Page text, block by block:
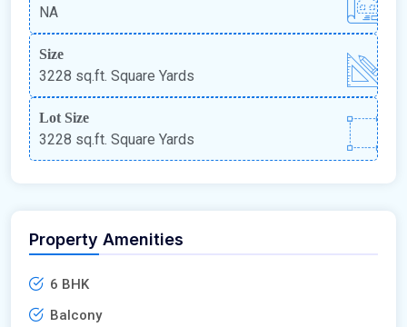
NA
Size
3228 sq.ft. Square Yards
Lot Size
3228 sq.ft. Square Yards
Property Amenities
6 BHK
Balcony